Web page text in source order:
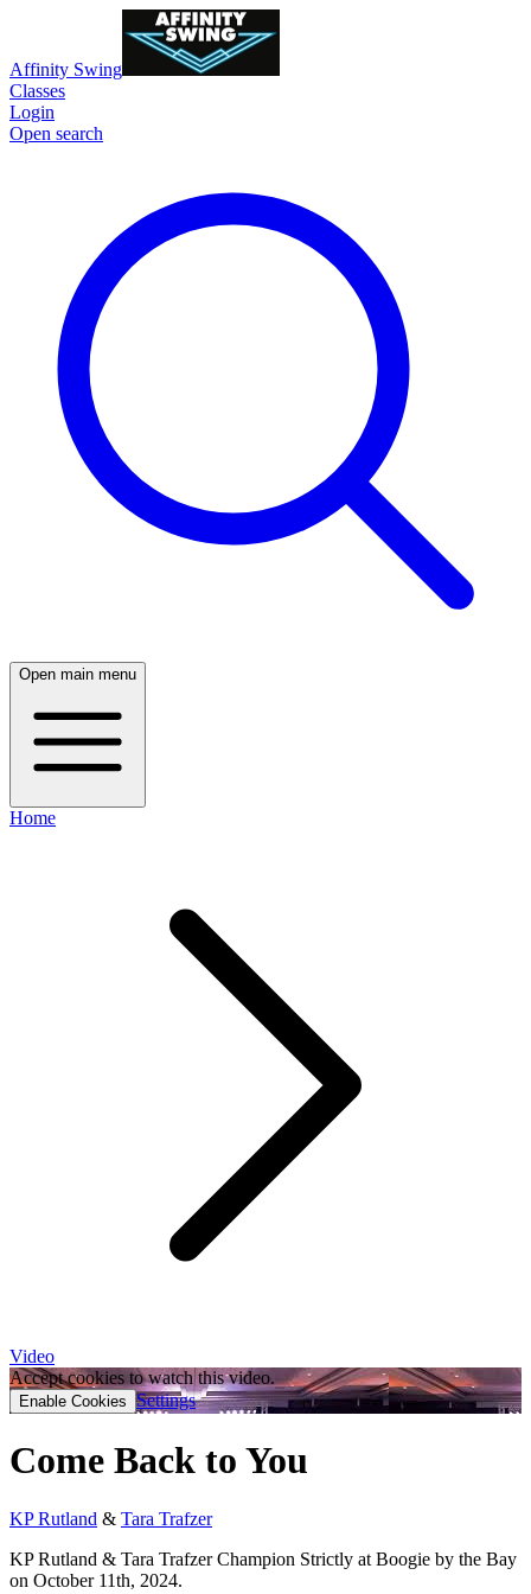
Affinity Swing
Classes
Login
Open search
Open main menu
Home
Video
Accept cookies to watch this video.
Enable Cookies Settings
Come Back to You
KP Rutland & Tara Trafzer
KP Rutland & Tara Trafzer Champion Strictly at Boogie by the Bay
on October 11th, 2024.